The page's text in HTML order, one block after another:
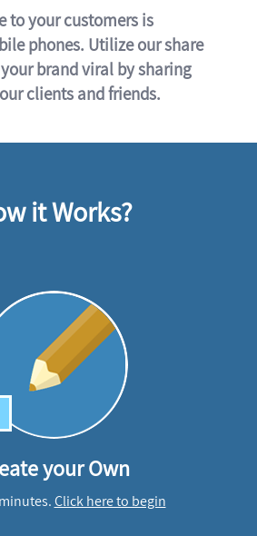
to your customers is
phones. Utilize our share
brand viral by sharing
clients and friends.
it Works?
your Own
Click here to begin